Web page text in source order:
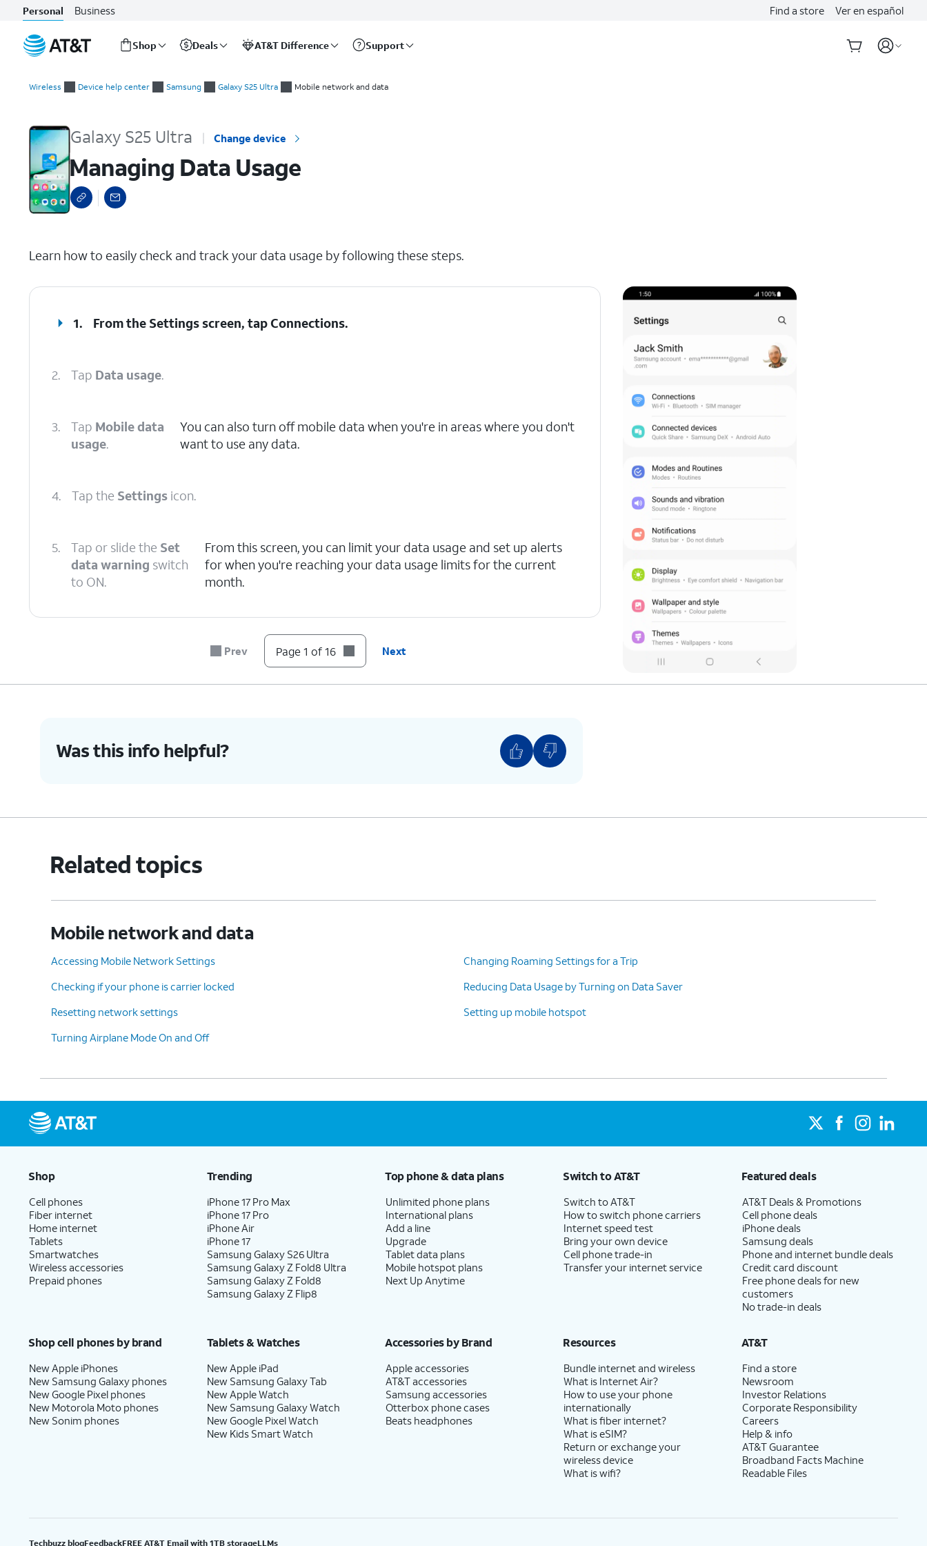
Personal Business Find a store Ver en español
Shop Deals AT&T Difference Support
Wireless Device help center Samsung Galaxy S25 Ultra Mobile network and data
Galaxy S25 Ultra Change device
Managing Data Usage
Learn how to easily check and track your data usage by following these steps.
1. From the Settings screen, tapConnections.
2. Tap Data usage.
3. Tap Mobile data
usage.
You can also turn off mobile data when you're in areas where you don't
want to use any data.
4. Tap the Settings icon.
5. Tap or slide the Set
data warning switch
to ON.
From this screen, you can limit your data usage and set up alerts
for when you're reaching your data usage limits for the current
month.
7. Enter your prefered data usage warning.
12. TapSet.
13. TapStart billing cycle on.
Select a new usage
15. Tap
You've completed the steps!
Prev Page 1 of 16 Next
Was this info helpful?
Related topics
Mobile network and data
Accessing Mobile Network Settings
Changing Roaming Settings for a Trip
Checking if your phone is carrier locked
Reducing Data Usage by Turning on Data Saver
Resetting network settings
Setting up mobile hotspot
Turning Airplane Mode On and Off
Shop
Cell phones
Fiber internet
Home internet
Tablets
Smartwatches
Wireless accessories
Prepaid phones
Trending
iPhone 17 Pro Max
iPhone 17 Pro
iPhone Air
iPhone 17
Samsung Galaxy S26 Ultra
Samsung Galaxy Z Fold8 Ultra
Samsung Galaxy Z Fold8
Samsung Galaxy Z Flip8
Top phone & data plans
Unlimited phone plans
International plans
Add a line
Upgrade
Tablet data plans
Mobile hotspot plans
Next Up Anytime
Switch to AT&T
Switch to AT&T
How to switch phone carriers
Internet speed test
Bring your own device
Cell phone trade-in
Transfer your internet service
Featured deals
AT&T Deals & Promotions
Cell phone deals
iPhone deals
Samsung deals
Phone and internet bundle deals
Credit card discount
Free phone deals for new
customers
No trade-in deals
Shop cell phones by brand
New Apple iPhones
New Samsung Galaxy phones
New Google Pixel phones
New Motorola Moto phones
New Sonim phones
Tablets & Watches
New Apple iPad
New Samsung Galaxy Tab
New Apple Watch
New Samsung Galaxy Watch
New Google Pixel Watch
New Kids Smart Watch
Accessories by Brand
Apple accessories
AT&T accessories
Samsung accessories
Otterbox phone cases
Beats headphones
Resources
Bundle internet and wireless
What is Internet Air?
How to use your phone
internationally
What is fiber internet?
What is eSIM?
Return or exchange your
wireless device
What is wifi?
AT&T
Find a store
Newsroom
Investor Relations
Corporate Responsibility
Careers
Help & info
AT&T Guarantee
Broadband Facts Machine
Readable Files
Techbuzz blogFeedbackFREE AT&T Email with 1TB storageLLMs